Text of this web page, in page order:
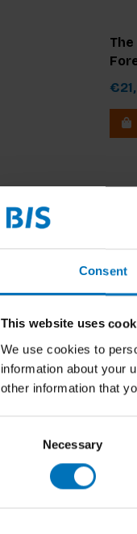
Consent
This website uses
We use cookies to
information about your
other information that
Necessary